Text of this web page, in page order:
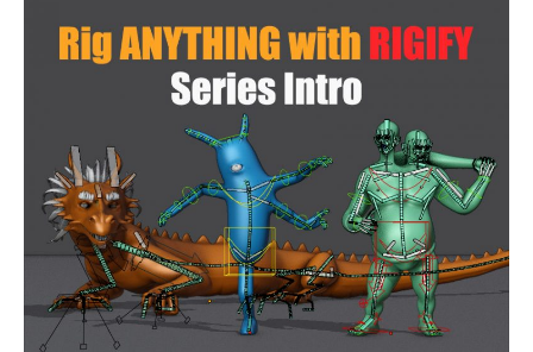
Anything